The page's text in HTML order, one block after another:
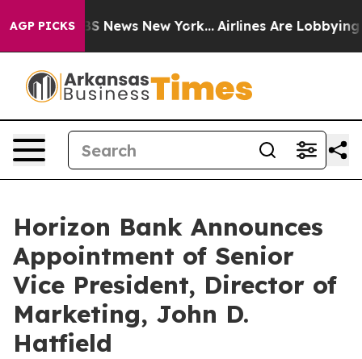
AGP PICKS
was CBS News New York... Airlines Are Lobbying
Horizon Bank Announces
Appointment of Senior
Vice President, Director of
Marketing, John D.
Hatfield